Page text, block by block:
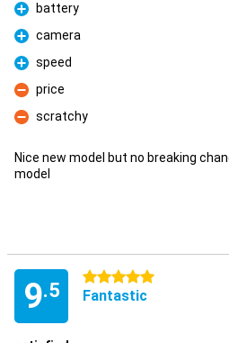
Pro
battery
Pro
camera
Pro
speed
Con
price
Con
scratchy
Nice new model but no breaking
model
9.5
5 stars
Fantastic